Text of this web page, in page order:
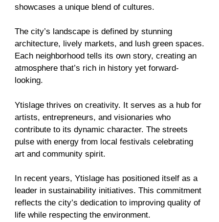
showcases a unique blend of cultures.
The city’s landscape is defined by stunning
architecture, lively markets, and lush green spaces.
Each neighborhood tells its own story, creating an
atmosphere that’s rich in history yet forward-
looking.
Ytislage thrives on creativity. It serves as a hub for
artists, entrepreneurs, and visionaries who
contribute to its dynamic character. The streets
pulse with energy from local festivals celebrating
art and community spirit.
In recent years, Ytislage has positioned itself as a
leader in sustainability initiatives. This commitment
reflects the city’s dedication to improving quality of
life while respecting the environment.